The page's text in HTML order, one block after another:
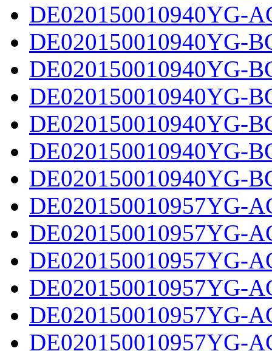
DE020150010940YG-
DE020150010940YG-
DE020150010940YG-
DE020150010940YG-
DE020150010940YG-
DE020150010940YG-
DE020150010940YG-
DE020150010957YG-
DE020150010957YG-
DE020150010957YG-
DE020150010957YG-
DE020150010957YG-
DE020150010957YG-